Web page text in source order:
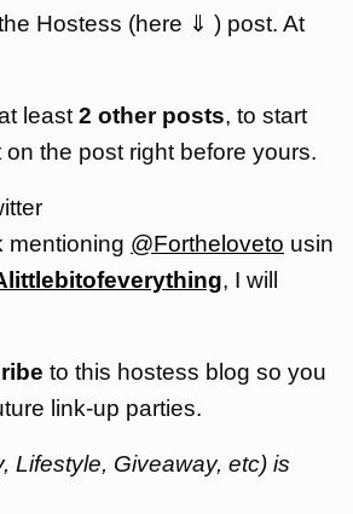
Hostess (here ⇓ ) post. At
least 2 other posts, to start
the post right before yours.
mentioning @Fortheloveto usin
, I will
to this hostess blog so you
link-up parties.
Lifestyle, Giveaway, etc) is